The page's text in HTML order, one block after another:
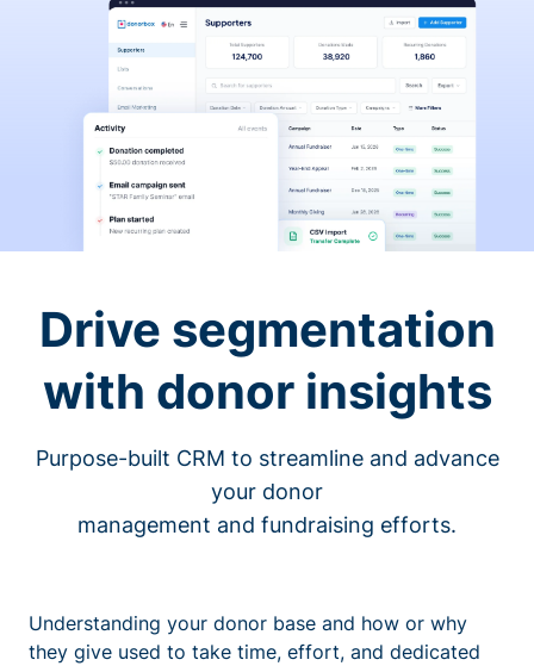
Drive segmentation
with donor insights
Purpose-built CRM to streamline and advance
your donor
management and fundraising efforts.
Understanding your donor base and how or why
they give used to take time, effort, and dedicated